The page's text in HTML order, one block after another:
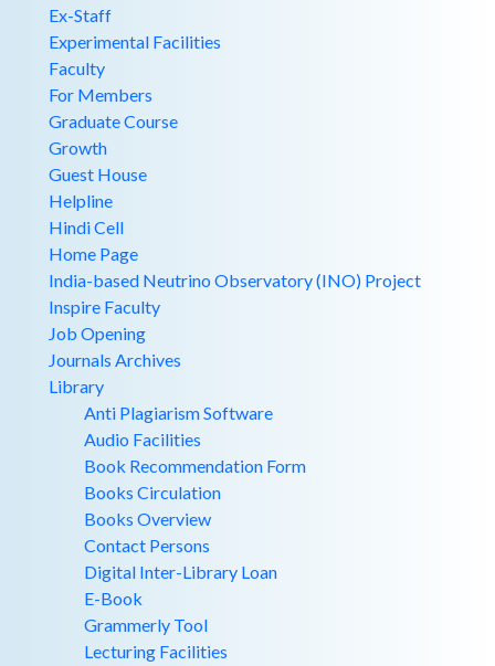
Ex-Staff
Experimental Facilities
Faculty
For Members
Graduate Course
Growth
Guest House
Helpline
Hindi Cell
Home Page
India-based Neutrino Observatory (INO) Project
Inspire Faculty
Job Opening
Journals Archives
Library
Anti Plagiarism Software
Audio Facilities
Book Recommendation Form
Books Circulation
Books Overview
Contact Persons
Digital Inter-Library Loan
E-Book
Grammerly Tool
Lecturing Facilities